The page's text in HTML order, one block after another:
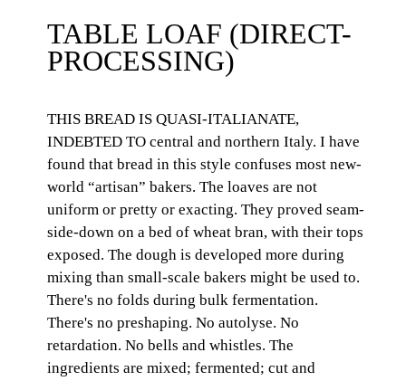
TABLE LOAF (DIRECT-
PROCESSING)
THIS BREAD IS QUASI-ITALIANATE,
INDEBTED TO central and northern Italy. I have
found that bread in this style confuses most new-
world “artisan” bakers. The loaves are not
uniform or pretty or exacting. They proved seam-
side-down on a bed of wheat bran, with their tops
exposed. The dough is developed more during
mixing than small-scale bakers might be used to.
There's no folds during bulk fermentation.
There's no preshaping. No autolyse. No
retardation. No bells and whistles. The
ingredients are mixed; fermented; cut and